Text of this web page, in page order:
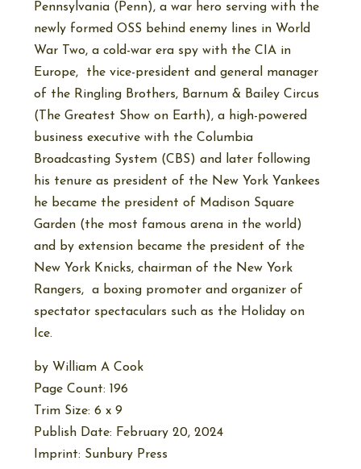
Pennsylvania (Penn), a war hero serving with the
newly formed OSS behind enemy lines in World
War Two, a cold-war era spy with the CIA in
Europe, the vice-president and general manager
of the Ringling Brothers, Barnum & Bailey Circus
(The Greatest Show on Earth), a high-powered
business executive with the Columbia
Broadcasting System (CBS) and later following
his tenure as president of the New York Yankees
he became the president of Madison Square
Garden (the most famous arena in the world)
and by extension became the president of the
New York Knicks, chairman of the New York
Rangers, a boxing promoter and organizer of
spectator spectaculars such as the Holiday on
Ice.
by William A Cook
Page Count: 196
Trim Size: 6 x 9
Publish Date: February 20, 2024
Imprint: Sunbury Press